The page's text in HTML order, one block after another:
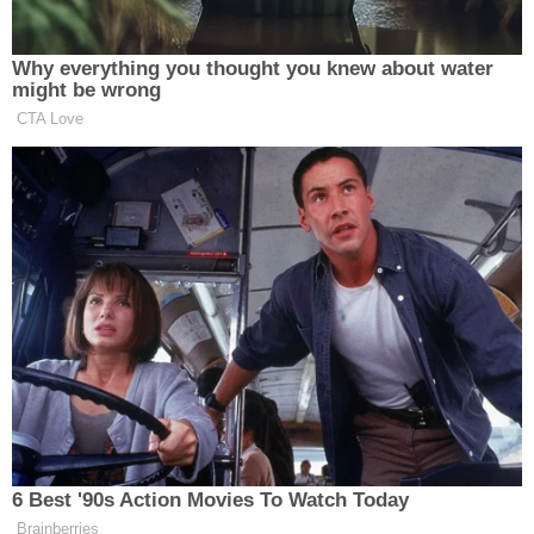
Want to avoid video ads? Subscribe to
h/t CBN
New: The Mediaite One-Sheet "Newsletter of
Why everything you thought you knew about water
might be wrong
CTA Love
6 Best '90s Action Movies To Watch Today
Brainberries